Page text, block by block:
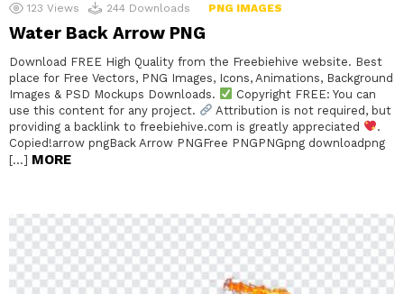
123 Views 244 Downloads PNG IMAGES
Water Back Arrow PNG
Download FREE High Quality from the Freebiehive website. Best
place for Free Vectors, PNG Images, Icons, Animations, Background
Images & PSD Mockups Downloads.
Copyright FREE: You can
use this content for any project.
Attribution is not required, but
providing a backlink to freebiehive.com is greatly appreciated
.
Copied!arrow pngBack Arrow PNGFree PNGPNGpng downloadpng
[…] MORE